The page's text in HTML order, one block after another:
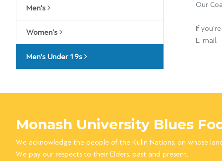
Our
If
E-mail:
Men's
Women's
Men's Under 19s
Monash University Blues
We acknowledge the people of the Kulin Nations, on whose
We pay our respects to their Elders, past and present.